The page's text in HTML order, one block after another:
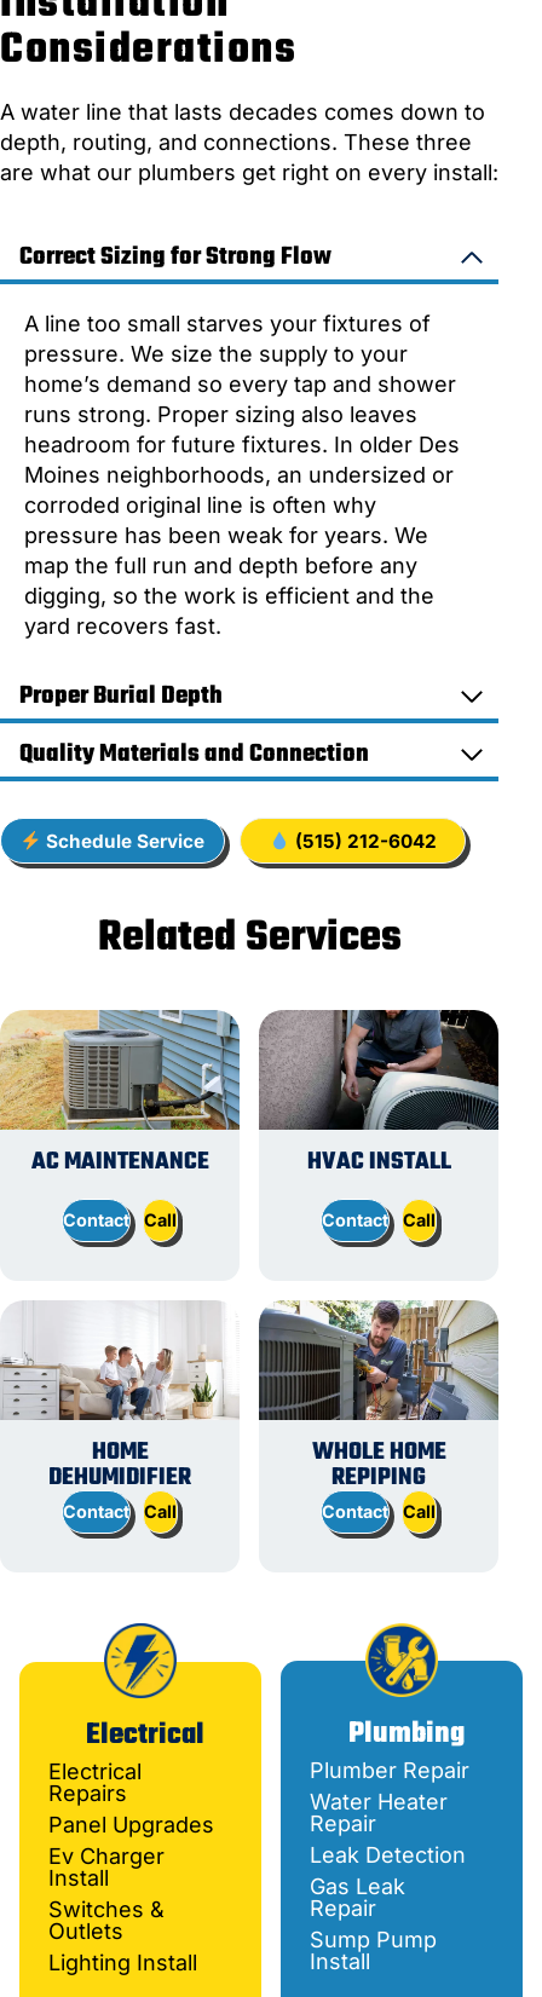
Considerations
A water line that lasts decades comes down to
depth, routing, and connections. These three
are what our plumbers get right on every install:
Correct Sizing for Strong Flow
A line too small starves your fixtures of
pressure. We size the supply to your
home’s demand so every tap and shower
runs strong. Proper sizing also leaves
headroom for future fixtures. In older Des
Moines neighborhoods, an undersized or
corroded original line is often why
pressure has been weak for years. We
map the full run and depth before any
digging, so the work is efficient and the
yard recovers fast.
Proper Burial Depth
Quality Materials and Connection
Schedule Service (515) 212-6042
Related Services
AC MAINTENANCE
Contact Call
HVAC INSTALL
Contact Call
HOME
DEHUMIDIFIER
Contact Call
WHOLE HOME
REPIPING
Contact Call
Electrical
Electrical
Repairs
Panel Upgrades
Ev Charger
Install
Switches &
Outlets
Lighting Install
Plumbing
Plumber Repair
Water Heater
Repair
Leak Detection
Gas Leak
Repair
Sump Pump
Install